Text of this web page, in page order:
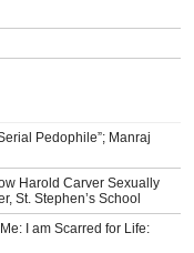
Pedophile”; Manraj
Harold Carver Sexually
St. Stephen’s School
I am Scarred for Life: